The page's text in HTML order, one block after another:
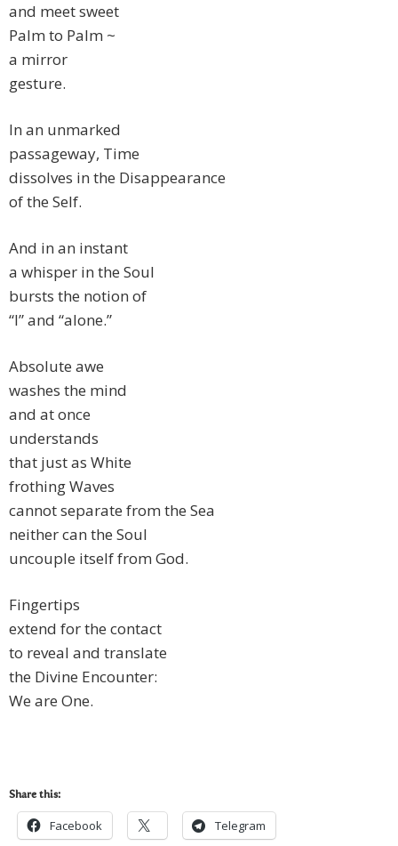
and meet sweet
Palm to Palm ~
a mirror
gesture.
In an unmarked
passageway, Time
dissolves in the Disappearance
of the Self.
And in an instant
a whisper in the Soul
bursts the notion of
“I” and “alone.”
Absolute awe
washes the mind
and at once
understands
that just as White
frothing Waves
cannot separate from the Sea
neither can the Soul
uncouple itself from God.
Fingertips
extend for the contact
to reveal and translate
the Divine Encounter:
We are One.
Share this:
Facebook Telegram